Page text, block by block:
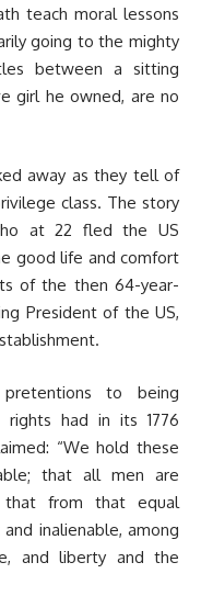
teach moral lessons
going to the mighty
between a sitting
girl he owned, are no
away as they tell of
class. The story
at 22 fled the US
good life and comfort
of the then 64-year-
President of the US,
to being
rights had in its 1776
“We hold these
that all men are
that from that equal
inalienable, among
and liberty and the